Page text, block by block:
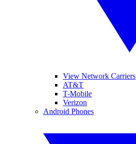
View Network Carriers
AT&T
T-Mobile
Verizon
Android Phones